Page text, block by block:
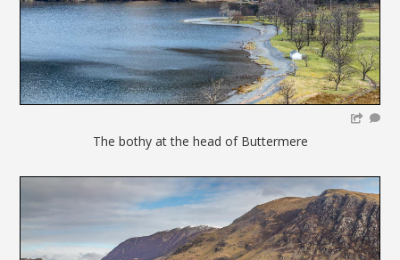
The bothy at the head of Buttermere